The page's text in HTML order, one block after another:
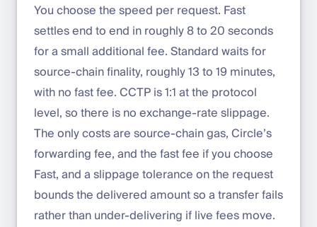
You choose the speed per request. Fast
settles end to end in roughly 8 to 20 seconds
for a small additional fee. Standard waits for
source-chain finality, roughly 13 to 19 minutes,
with no fast fee. CCTP is 1:1 at the protocol
level, so there is no exchange-rate slippage.
The only costs are source-chain gas, Circle’s
forwarding fee, and the fast fee if you choose
Fast, and a slippage tolerance on the request
bounds the delivered amount so a transfer fails
rather than under-delivering if live fees move.